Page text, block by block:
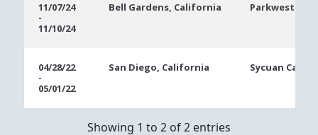
Dates
11/07/24
-
11/10/24
Bell Gardens, California Parkwest
04/28/22
-
05/01/22
San Diego, California Sycuan
Showing 1 to 2 of 2 entries